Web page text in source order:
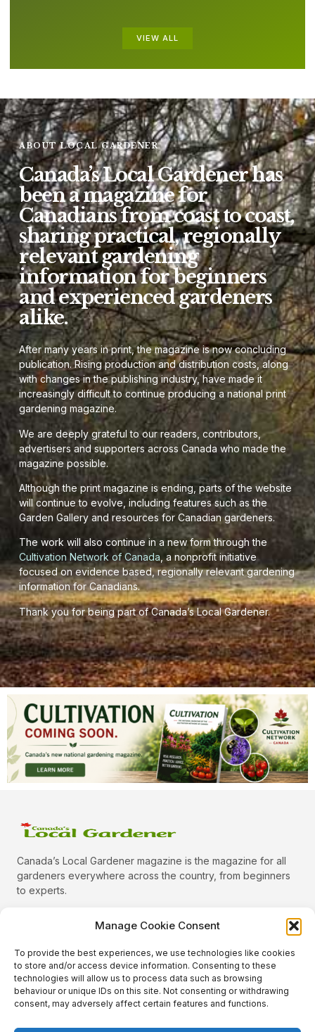
Manage Cookie Consent
To provide the best experiences, we use technologies like cookies
to store and/or access device information. Consenting to these
technologies will allow us to process data such as browsing
behaviour or unique IDs on this site. Not consenting or withdrawing
consent, may adversely affect certain features and functions.
VIEW ALL
ABOUT LOCAL GARDENER
Canada’s Local Gardener has
been a magazine for
Canadians from coast to coast,
sharing practical, regionally
relevant gardening
information for beginners
and experienced gardeners
alike.
After many years in print, the magazine is now concluding
publication. Rising production and distribution costs, along
with changes in the publishing industry, have made it
increasingly difficult to continue producing a national print
gardening magazine.
We are deeply grateful to our readers, contributors,
advertisers and supporters across Canada who made the
magazine possible.
Although the print magazine is ending, parts of the website
will continue to evolve, including features such as the
Garden Gallery and resources for Canadian gardeners.
The work will also continue in a new form through the
Cultivation Network of Canada, a nonprofit initiative
focused on evidence based, regionally relevant gardening
information for Canadians.
Thank you for being part of Canada’s Local Gardener.
Canada’s Local Gardener magazine is the magazine for all
gardeners everywhere across the country, from beginners
to experts.
Quick Links
Categories
Plants